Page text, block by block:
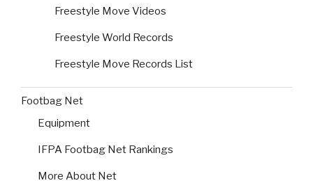
Freestyle Move Videos
Freestyle World Records
Freestyle Move Records List
Footbag Net
Equipment
IFPA Footbag Net Rankings
More About Net